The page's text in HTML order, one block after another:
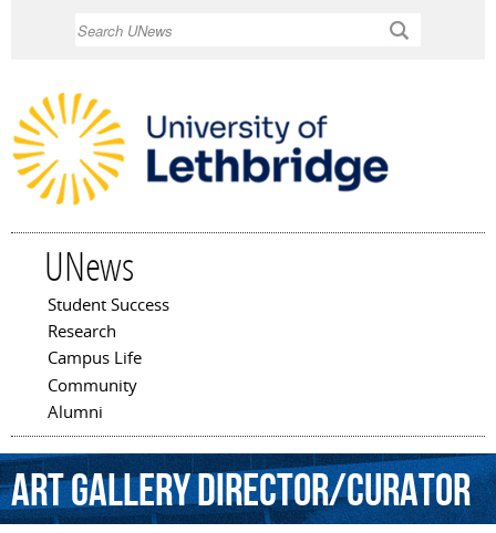
UNews
Main menu
Student Success
Research
Campus Life
Community
Alumni
ArtGalleryDirector/Curator